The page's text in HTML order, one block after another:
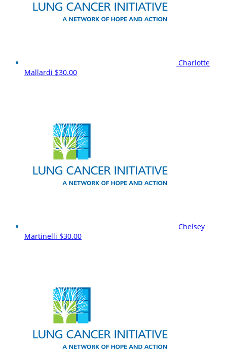
Charlotte
Mallardi $30.00
Chelsey
Martinelli $30.00